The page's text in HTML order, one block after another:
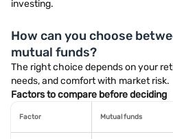
investing.
How can you choose
mutual funds?
The right choice depends on your
needs, and comfort with market risk.
Factors to compare before deciding
Factor Mutual funds